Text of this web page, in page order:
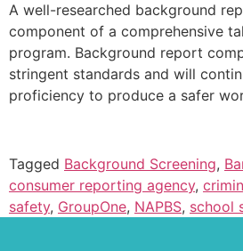
A well-researched background
component of a comprehensive
program. Background report
stringent standards and will
proficiency to produce a safer
Tagged Background Screening,
consumer reporting agency,
safety, GroupOne, NAPBS, school